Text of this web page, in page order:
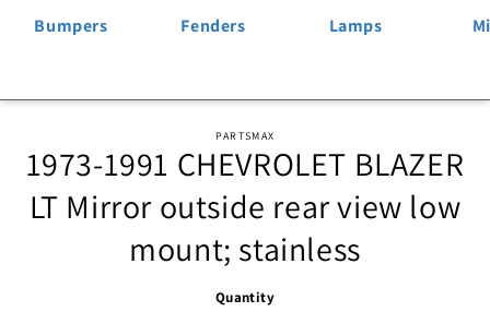
Bumpers Fenders Lamps
product
information
PARTSMAX
1973-1991 CHEVROLET BLAZER
LT Mirror outside rear view low
mount; stainless
Quantity